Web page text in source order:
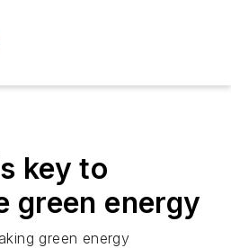
key to
green energy
green energy